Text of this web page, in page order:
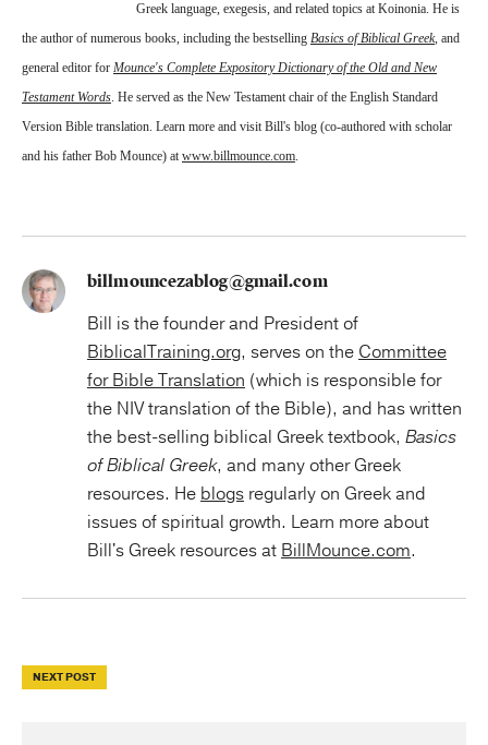
Greek language, exegesis, and related topics at Koinonia. He is
the author of numerous books, including the bestselling Basics of Biblical Greek, and
general editor for Mounce's Complete Expository Dictionary of the Old and New
Testament Words. He served as the New Testament chair of the English Standard
Version Bible translation. Learn more and visit Bill's blog (co-authored with scholar
and his father Bob Mounce) atwww.billmounce.com.
billmouncezablog@gmail.com
Bill is the founder and President of
BiblicalTraining.org, serves on the Committee
for Bible Translation (which is responsible for
the NIV translation of the Bible), and has written
the best-selling biblical Greek textbook, Basics
of Biblical Greek, and many other Greek
resources. He blogs regularly on Greek and
issues of spiritual growth. Learn more about
Bill's Greek resources at BillMounce.com.
NEXT POST